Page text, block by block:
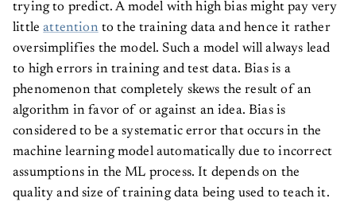
trying to predict. A model with high bias might pay very
littleattentionto the training data and hence it rather
oversimplifies the model. Such a model will always lead
to high errors in training and test data. Bias is a
phenomenon that completely skews the result of an
algorithm in favor of or against an idea. Bias is
considered to be a systematic error that occurs in the
machine learning model automatically due to incorrect
assumptions in the ML process. It depends on the
quality and size of training data being used to teach it.